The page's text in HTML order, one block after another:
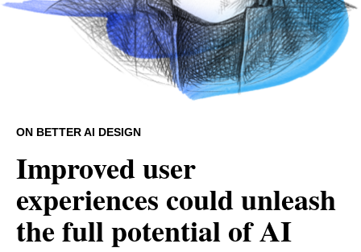
ON BETTER AI DESIGN
Improved user
experiences could unleash
the full potential of AI